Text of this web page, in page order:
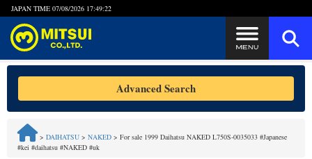
JAPAN TIME 07/08/2026 17:49:22
Steps to Purchase
FAQ
Quick Inquiry with the MITSUI Team
Advanced Search
> DAIHATSU > NAKED > For sale 1999 Daihatsu NAKED L750S-0035033 #Japanese
#kei #daihatsu #NAKED #uk